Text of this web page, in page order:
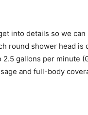
into details so we
round shower head is
gallons per minute
and full-body